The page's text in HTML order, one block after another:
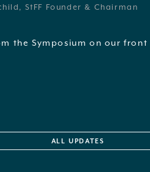
StFF Founder & Chairman
the Symposium on our front
ALL UPDATES